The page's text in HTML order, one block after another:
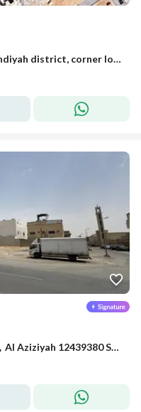
Commercial land for sale in Al-Muhdiyah district, corner lot on the main road, Al-Dhahna Street
Commercial Land in South Riyadh，Al Aziziyah 12439380 SAR - 87867978